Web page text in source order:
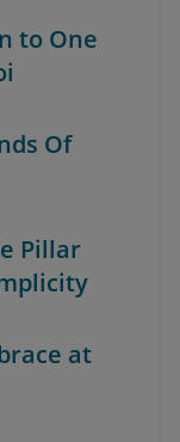
to One
Of
Pillar
at